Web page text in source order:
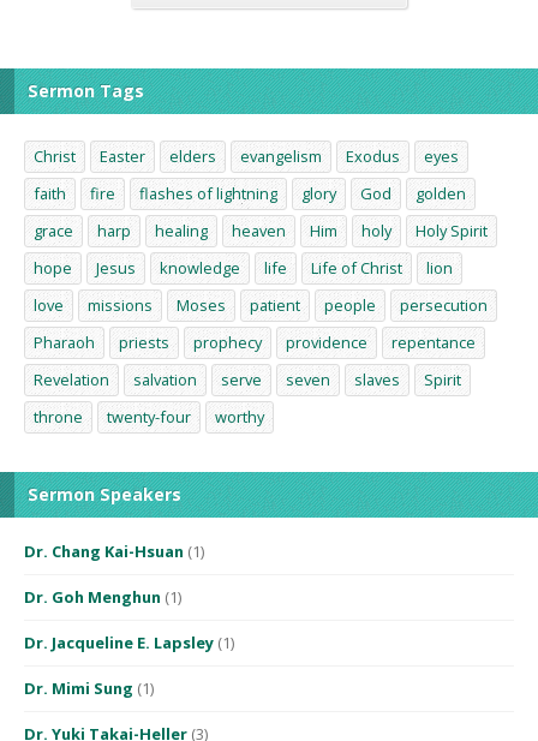
Sermon Tags
Christ Easter elders evangelism Exodus
eyes
faith
fire flashes of lightning glory God
golden
grace
harp healing heaven Him holy
Holy Spirit
hope
Jesus knowledge life Life of Christ
lion
love
missions Moses patient people
persecution
Pharaoh
priests prophecy providence
repentance
Revelation
salvation serve seven slaves
Spirit
throne
twenty-four worthy
Sermon Speakers
Dr. Chang Kai-Hsuan (1)
Dr. Goh Menghun (1)
Dr. Jacqueline E. Lapsley (1)
Dr. Mimi Sung (1)
Dr. Yuki Takai-Heller (3)